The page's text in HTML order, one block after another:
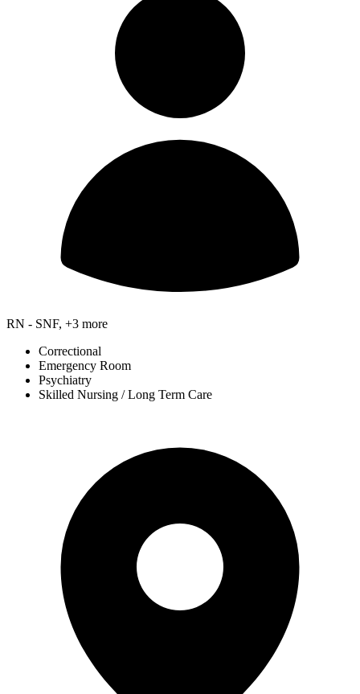
RN - SNF, +3 more
Correctional
Emergency Room
Psychiatry
Skilled Nursing / Long Term Care